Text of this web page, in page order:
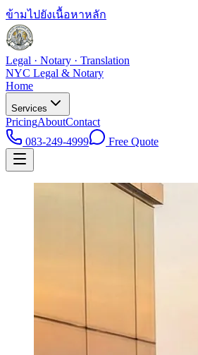
ข้ามไปยังเนื้อหาหลัก
Legal · Notary · Translation
NYC Legal & Notary
Home
Services
PricingAboutContact
083-249-4999
Free Quote